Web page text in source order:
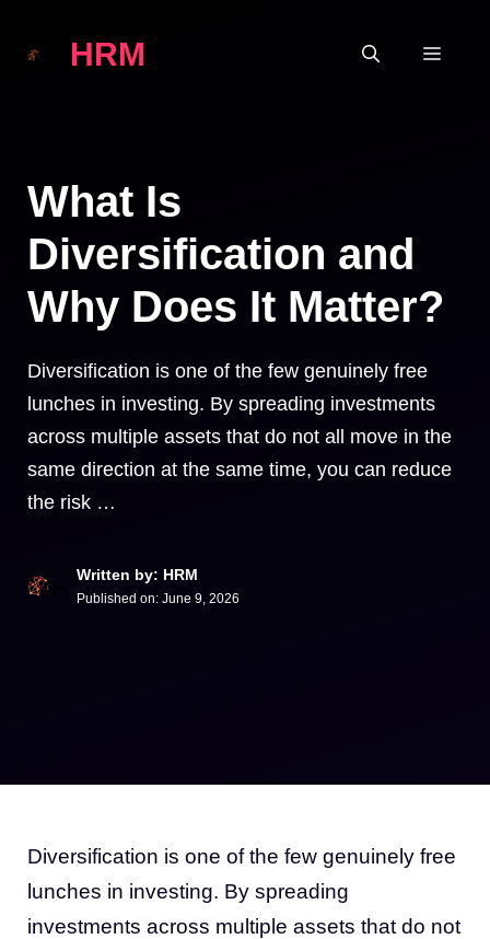
HRM
What Is
Diversification and
Why Does It Matter?
Diversification is one of the few genuinely free
lunches in investing. By spreading investments
across multiple assets that do not all move in the
same direction at the same time, you can reduce
the risk …
Written by: HRM
Published on: June 9, 2026
Diversification is one of the few genuinely free
lunches in investing. By spreading
investments across multiple assets that do not